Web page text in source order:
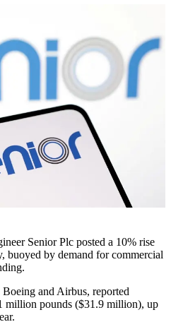
Senior Plc posted a 10% rise
by demand for commercial
Boeing and Airbus, reported
million pounds ($31.9 million), up